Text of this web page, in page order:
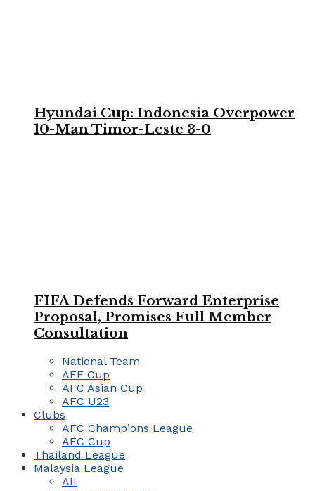
Hyundai Cup: Indonesia Overpower
10-Man Timor-Leste 3-0
FIFA Defends Forward Enterprise
Proposal, Promises Full Member
Consultation
National Team
AFF Cup
AFC Asian Cup
AFC U23
Clubs
AFC Champions League
AFC Cup
Thailand League
Malaysia League
All